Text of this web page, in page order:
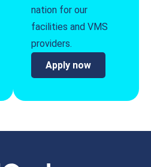
nation for our
facilities and VMS
providers.
Apply now